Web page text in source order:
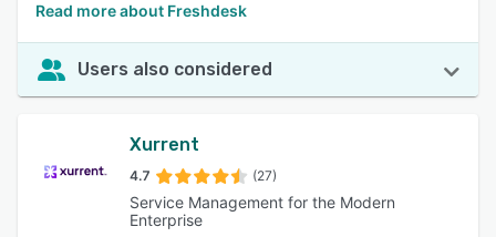
Read more about Freshdesk
Users also considered
Xurrent
4.7 (27)
Service Management for the Modern
Enterprise